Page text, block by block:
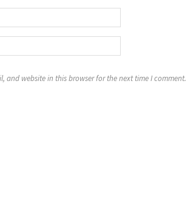
and website in this browser for the next time I comment.